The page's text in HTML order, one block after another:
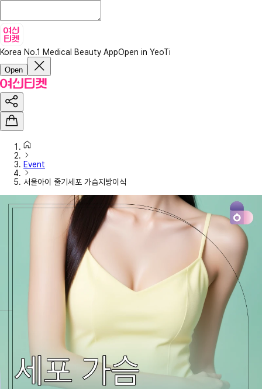
Korea No.1 Medical Beauty AppOpen in YeoTi
Open
Event
서울아이 줄기세포 가슴지방이식